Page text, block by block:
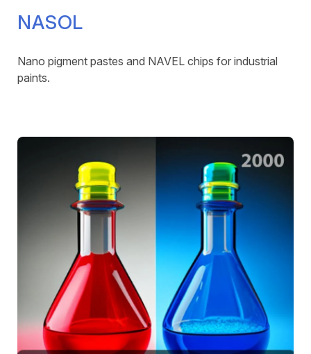
NASOL
Nano pigment pastes and NAVEL chips for industrial
paints.